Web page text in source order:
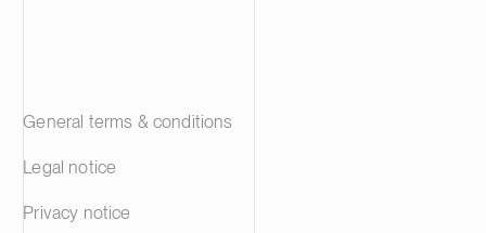
General terms & conditions
Legal notice
Privacy notice